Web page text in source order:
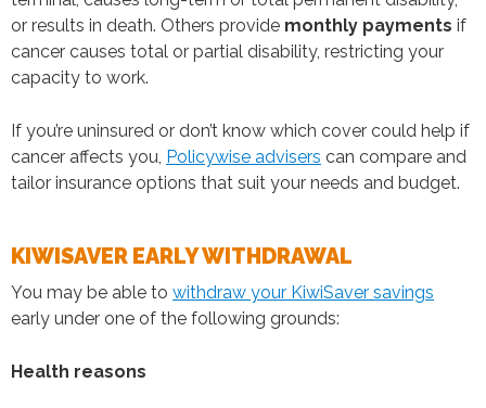
or results in death. Others provide monthly payments if
cancer causes total or partial disability, restricting your
capacity to work.
If you’re uninsured or don’t know which cover could help if
cancer affects you, Policywise advisers can compare and
tailor insurance options that suit your needs and budget.
KIWISAVER EARLY WITHDRAWAL
You may be able to withdraw your KiwiSaver savings
early under one of the following grounds:
Health reasons